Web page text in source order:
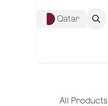
Qatar
All Products